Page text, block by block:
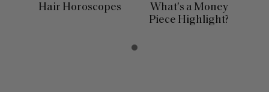
Hair Horoscopes
What's a Money
Piece Highlight?